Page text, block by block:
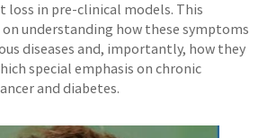
loss in pre-clinical models. This
understanding how these symptoms
diseases and, importantly, how they
special emphasis on chronic
and diabetes.